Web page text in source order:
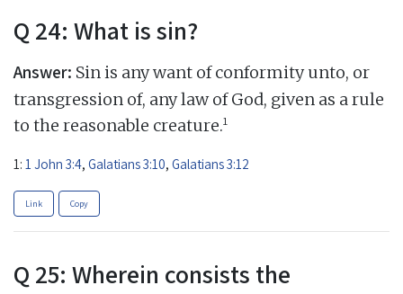
Q 24: What is sin?
Answer: Sin is any want of conformity unto, or
transgression of, any law of God, given as a rule
to the reasonable creature.1
1: 1 John 3:4, Galatians 3:10, Galatians 3:12
Link Copy
Q 25: Wherein consists the